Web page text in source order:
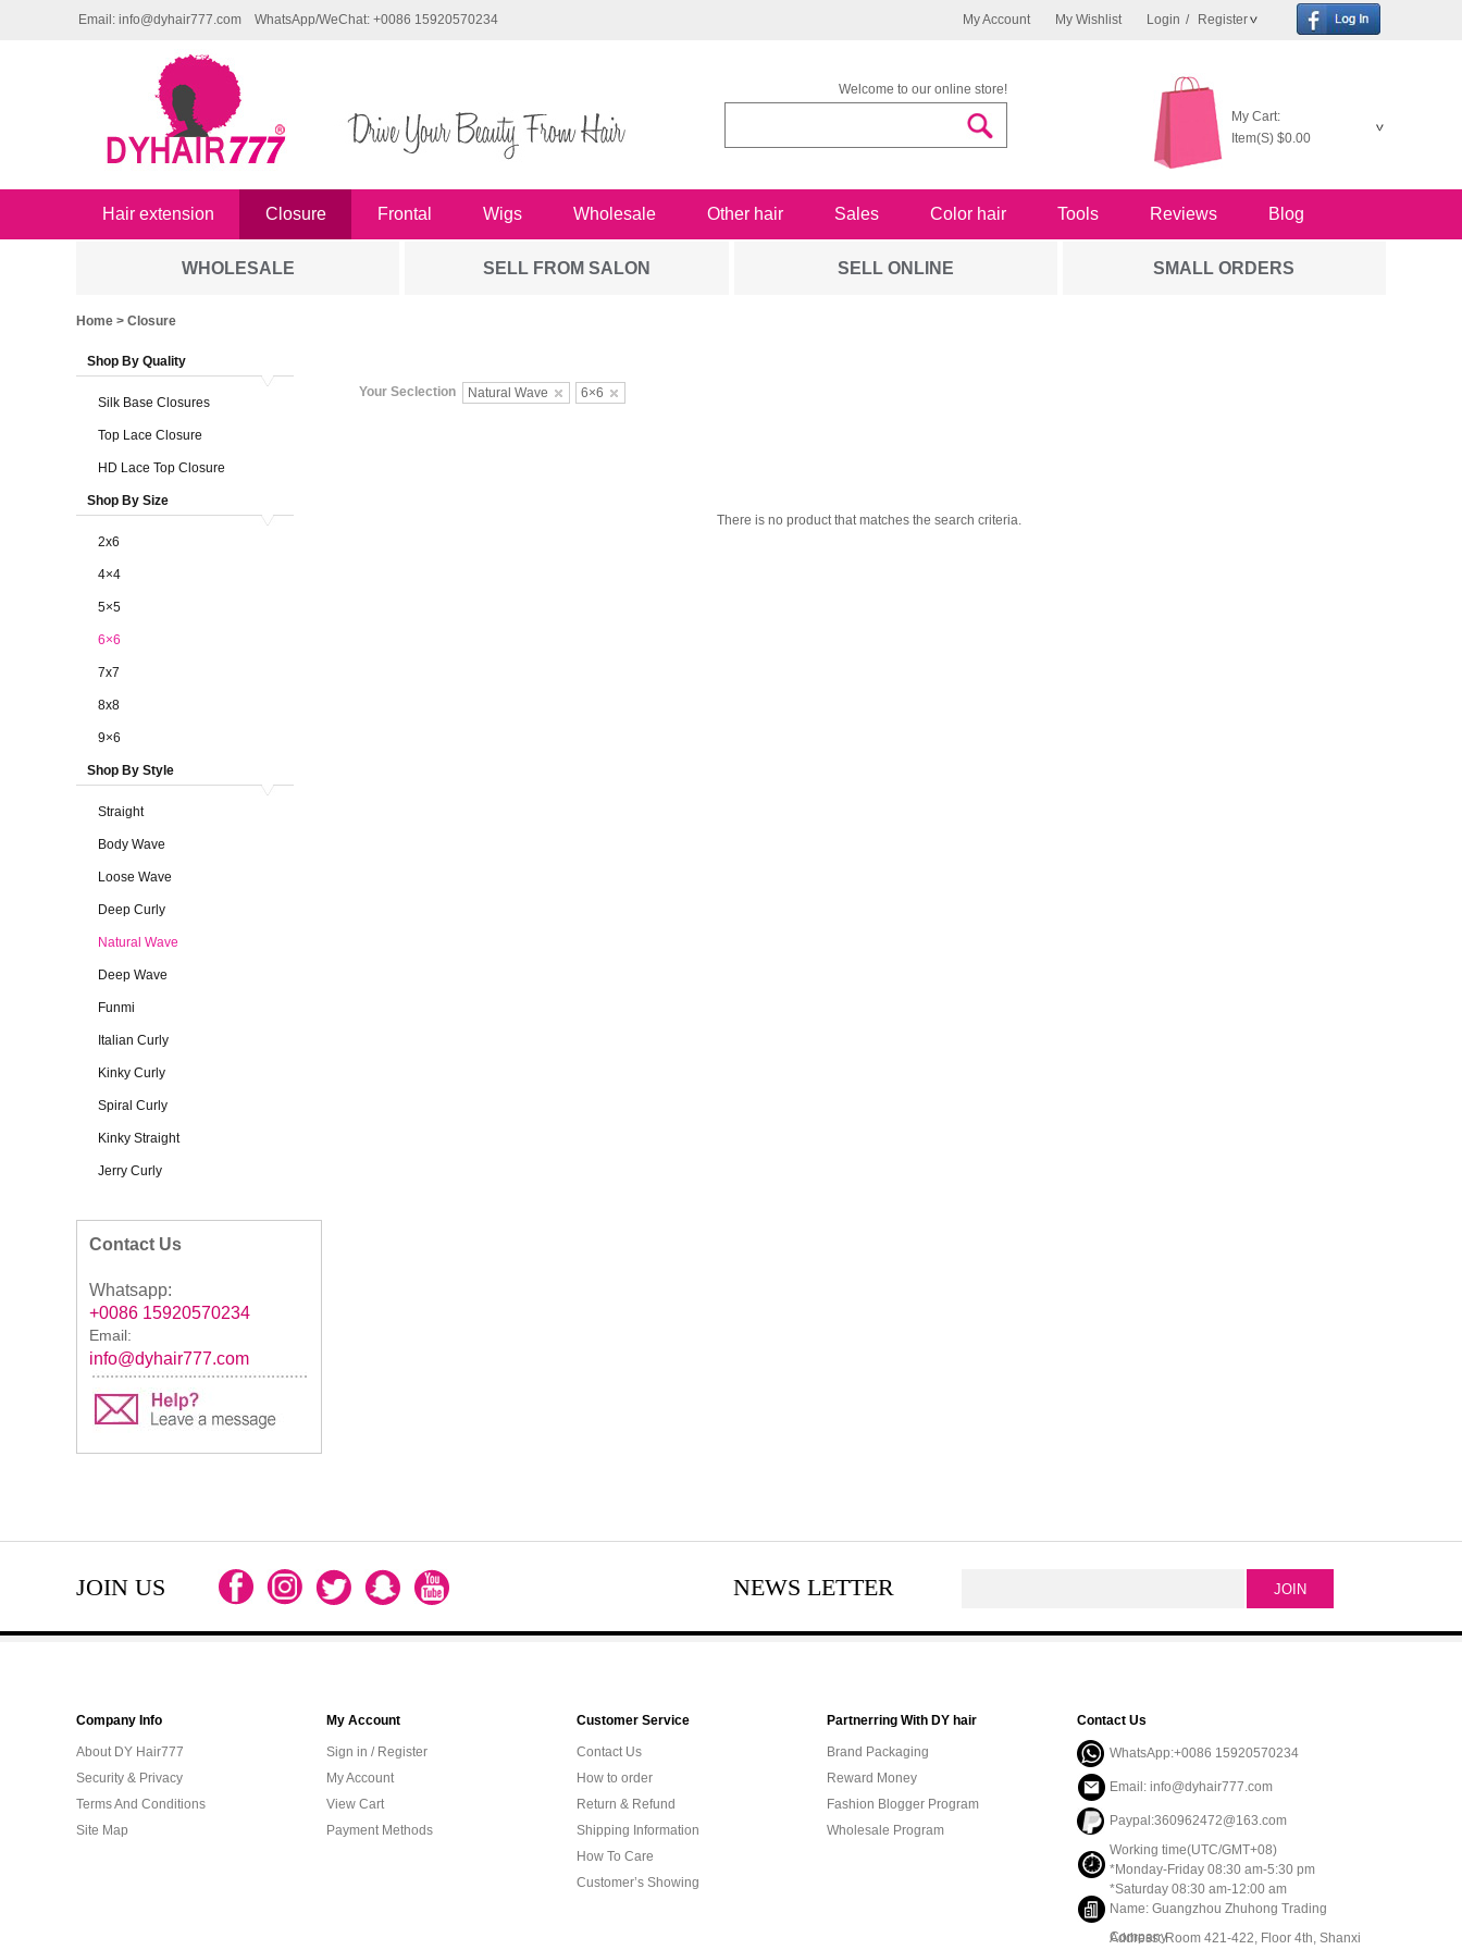
My Account My Wishlist Login / Register
Email: info@dyhair777.com WhatsApp/WeChat: +0086 15920570234
Welcome to our online store!
My Cart:
Item(S) $0.00
Hair extension Closure Frontal Wigs Wholesale Other hair Sales Color hair Tools Reviews Blog
WHOLESALE SELL FROM SALON SELL ONLINE SMALL ORDERS
Home > Closure
Shop By Quality
Silk Base Closures
Top Lace Closure
HD Lace Top Closure
Shop By Size
2x6
4×4
5×5
6×6
7x7
8x8
9×6
Shop By Style
Straight
Body Wave
Loose Wave
Deep Curly
Natural Wave
Deep Wave
Funmi
Italian Curly
Kinky Curly
Spiral Curly
Kinky Straight
Jerry Curly
Contact Us
Whatsapp:
+0086 15920570234
Email:
info@dyhair777.com
Your Seclection Natural Wave 6×6
There is no product that matches the search criteria.
JOIN US NEWS LETTER
Company Info
About DY Hair777
Security & Privacy
Terms And Conditions
Site Map
My Account
Sign in / Register
My Account
View Cart
Payment Methods
Customer Service
Contact Us
How to order
Return & Refund
Shipping Information
How To Care
Customer’s Showing
Partnerring With DY hair
Brand Packaging
Reward Money
Fashion Blogger Program
Wholesale Program
Contact Us
WhatsApp:+0086 15920570234
Email: info@dyhair777.com
Paypal:360962472@163.com
Working time(UTC/GMT+08)
*Monday-Friday 08:30 am-5:30 pm
*Saturday 08:30 am-12:00 am
Name: Guangzhou Zhuhong Trading
Company
Address: Room 421-422, Floor 4th, Shanxi